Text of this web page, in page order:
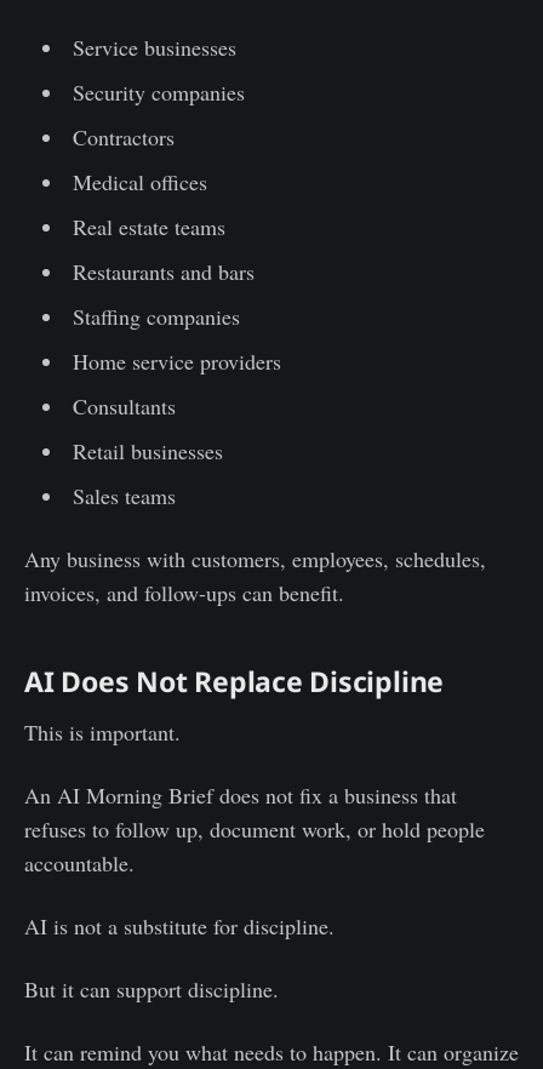
Service businesses
Security companies
Contractors
Medical offices
Real estate teams
Restaurants and bars
Staffing companies
Home service providers
Consultants
Retail businesses
Sales teams
Any business with customers, employees, schedules,
invoices, and follow-ups can benefit.
AI Does Not Replace Discipline
This is important.
An AI Morning Brief does not fix a business that
refuses to follow up, document work, or hold people
accountable.
AI is not a substitute for discipline.
But it can support discipline.
It can remind you what needs to happen. It can organize